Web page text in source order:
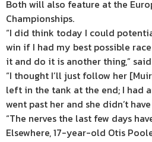
Both will also feature at the
Championships.
“I did think today I could
win if I had my best possible
it and do it is another thing,”
“I thought I’ll just follow her
left in the tank at the end; I had
went past her and she didn’t
“The nerves the last few days
Elsewhere, 17-year-old Otis